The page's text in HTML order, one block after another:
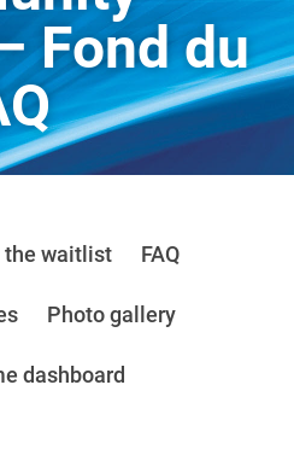
Fond du
the waitlist FAQ
Photo gallery
dashboard